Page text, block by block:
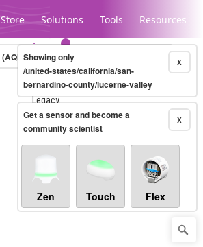
Store Solutions Tools Resources
Legacy...
(AQHI+)10-minute X
Showing only
/united-states/california/san-
bernardino-county/lucerne-valley
X
Get a sensor and become a
community scientist
Zen Touch Flex